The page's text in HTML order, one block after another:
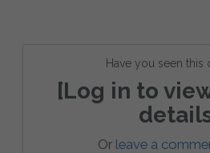
Have you seen this
[Log in to
Or leave a